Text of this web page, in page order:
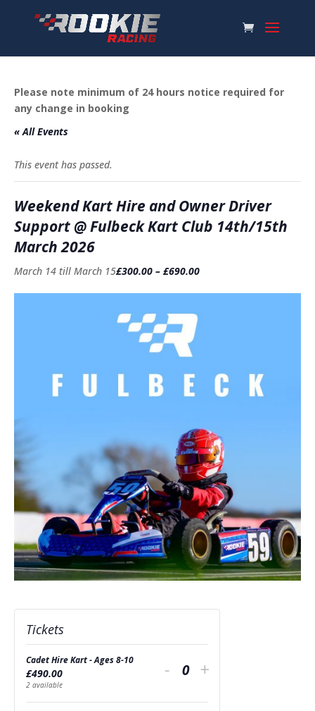
Please note minimum of 24 hours notice required for
any change in booking
« All Events
This event has passed.
Weekend Kart Hire and Owner Driver
Support @ Fulbeck Kart Club 14th/15th
March 2026
March 14 till March 15£300.00 – £690.00
Tickets
Cadet Hire Kart - Ages 8-10
£490.00
2 available
Decrease
- Quantity
Increase
+